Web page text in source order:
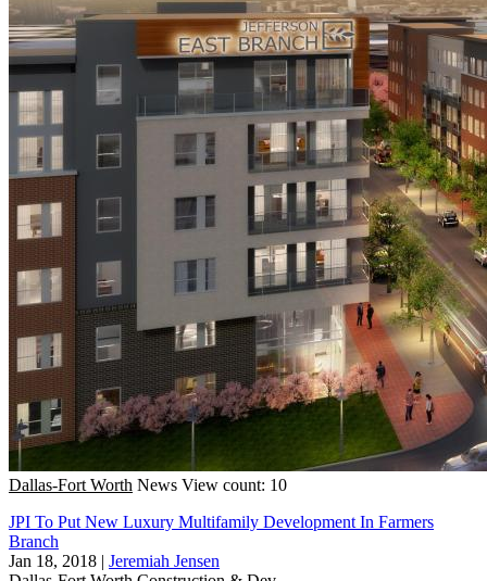
Dallas-Fort Worth News View count: 10
JPI To Put New Luxury Multifamily Development In Farmers
Branch
Jan 18, 2018 | Jeremiah Jensen